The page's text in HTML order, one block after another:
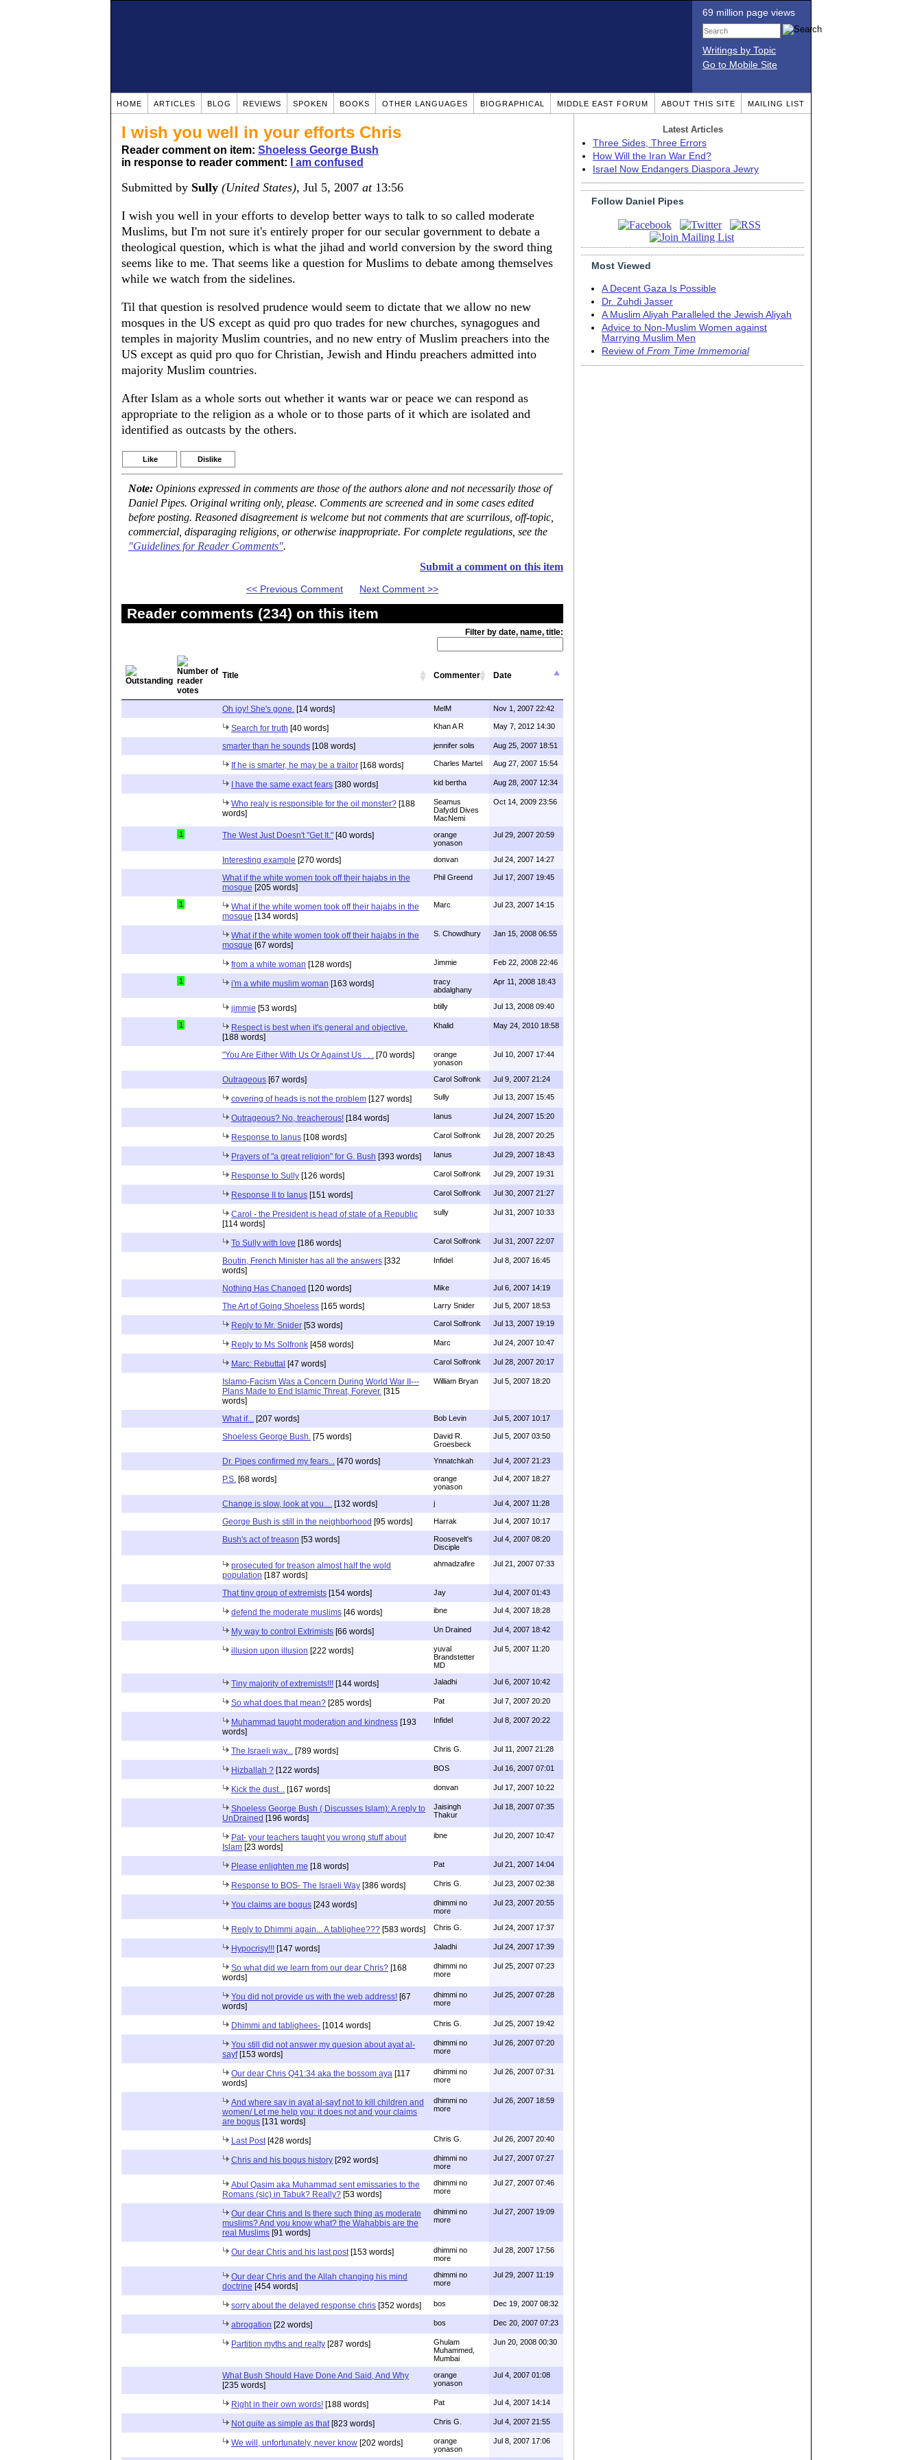
69 million page views
Writings by Topic
Go to Mobile Site
HOME ARTICLES BLOG REVIEWS SPOKEN BOOKS OTHER LANGUAGES BIOGRAPHICAL MIDDLE EAST FORUM ABOUT THIS SITE MAILING LIST
I wish you well in your efforts Chris
Reader comment on item: Shoeless George Bush
in response to reader comment:
I am confused
Submitted by Sully (United States), Jul 5, 2007 at13:56
I wish you well in your efforts to develop better ways to talk to so called moderate
Muslims, but I'm not sure it's entirely proper for our secular government to debate a
theological question, which is what the jihad and world conversion by the sword thing
seems like to me. That seems like a question for Muslims to debate among themselves
while we watch from the sidelines.
Til that question is resolved prudence would seem to dictate that we allow no new
mosques in the US except as quid pro quo trades for new churches, synagogues and
temples in majority Muslim countries, and no new entry of Muslim preachers into the
US except as quid pro quo for Christian, Jewish and Hindu preachers admitted into
majority Muslim countries.
After Islam as a whole sorts out whether it wants war or peace we can respond as
appropriate to the religion as a whole or to those parts of it which are isolated and
identified as outcasts by the others.
Like Dislike
Note: Opinions expressed in comments are those of the authors alone and not necessarily those of
Daniel Pipes. Original writing only, please. Comments are screened and in some cases edited
before posting. Reasoned disagreement is welcome but not comments that are scurrilous, off-topic,
commercial, disparaging religions, or otherwise inappropriate. For complete regulations, see the
"Guidelines for Reader Comments".
Submit a comment on this item
<< Previous Comment Next Comment >>
Reader comments (234) on this item
Filter by date, name, title:
Title Commenter Date
Oh joy! She's gone. [14 words] MelM Nov 1, 2007 22:42
Search for truth [40 words] Khan A R May 7, 2012 14:30
smarter than he sounds [108 words] jennifer solis Aug 25, 2007 18:51
If he is smarter, he may be a traitor [168 words] Charles Martel Aug 27, 2007 15:54
I have the same exact fears [380 words] kid bertha Aug 28, 2007 12:34
Who realy is responsible for the oil monster? [188
words]
Seamus
Dafydd Dives
MacNemi
Oct 14, 2009 23:56
1 The West Just Doesn't "Get It." [40 words]
orange
yonason
Jul 29, 2007 20:59
Interesting example [270 words] donvan Jul 24, 2007 14:27
What if the white women took off their hajabs in the
mosque [205 words]
Phil Greend Jul 17, 2007 19:45
1
What if the white women took off their hajabs in the
mosque [134 words]
Marc Jul 23, 2007 14:15
What if the white women took off their hajabs in the
mosque [67 words]
S. Chowdhury Jan 15, 2008 06:55
from a white woman [128 words] Jimmie Feb 22, 2008 22:46
1 i'm a white muslim woman [163 words]
tracy
abdalghany
Apr 11, 2008 18:43
jimmie [53 words] btilly Jul 13, 2008 09:40
1
Respect is best when it's general and objective.
[188 words]
Khalid May 24, 2010 18:58
"You Are Either With Us Or Against Us . . . [70 words]
orange
yonason
Jul 10, 2007 17:44
Outrageous [67 words] Carol Solfronk Jul 9, 2007 21:24
covering of heads is not the problem [127 words] Sully Jul 13, 2007 15:45
Outrageous? No, treacherous! [184 words] Ianus Jul 24, 2007 15:20
Response to Ianus [108 words] Carol Solfronk Jul 28, 2007 20:25
Prayers of "a great religion" for G. Bush [393 words] Ianus Jul 29, 2007 18:43
Response to Sully [126 words] Carol Solfronk Jul 29, 2007 19:31
Response II to Ianus [151 words] Carol Solfronk Jul 30, 2007 21:27
Carol - the President is head of state of a Republic
[114 words]
sully Jul 31, 2007 10:33
To Sully with love [186 words] Carol Solfronk Jul 31, 2007 22:07
Boutin, French Minister has all the answers [332
words]
Infidel Jul 8, 2007 16:45
Nothing Has Changed [120 words] Mike Jul 6, 2007 14:19
The Art of Going Shoeless [165 words] Larry Snider Jul 5, 2007 18:53
Reply to Mr. Snider [53 words] Carol Solfronk Jul 13, 2007 19:19
Reply to Ms Solfronk [458 words] Marc Jul 24, 2007 10:47
Marc: Rebuttal [47 words] Carol Solfronk Jul 28, 2007 20:17
Islamo-Facism Was a Concern During World War II---
Plans Made to End Islamic Threat, Forever. [315
words]
William Bryan Jul 5, 2007 18:20
What if... [207 words] Bob Levin Jul 5, 2007 10:17
Shoeless George Bush. [75 words]
David R.
Groesbeck
Jul 5, 2007 03:50
Dr. Pipes confirmed my fears... [470 words] Ynnatchkah Jul 4, 2007 21:23
P.S. [68 words]
orange
yonason
Jul 4, 2007 18:27
Change is slow, look at you.... [132 words] j Jul 4, 2007 11:28
George Bush is still in the neighborhood [95 words] Harrak Jul 4, 2007 10:17
Bush's act of treason [53 words]
Roosevelt's
Disciple
Jul 4, 2007 08:20
prosecuted for treason almost half the wold
population [187 words]
ahmadzafire Jul 21, 2007 07:33
That tiny group of extremists [154 words] Jay Jul 4, 2007 01:43
defend the moderate muslims [46 words] ibne Jul 4, 2007 18:28
My way to control Extrimists [66 words] Un Drained Jul 4, 2007 18:42
illusion upon illusion [222 words]
yuval
Brandstetter
MD
Jul 5, 2007 11:20
Tiny majority of extremists!!! [144 words] Jaladhi Jul 6, 2007 10:42
So what does that mean? [285 words] Pat Jul 7, 2007 20:20
Muhammad taught moderation and kindness [193
words]
Infidel Jul 8, 2007 20:22
The Israeli way... [789 words] Chris G. Jul 11, 2007 21:28
Hizballah ? [122 words] BOS Jul 16, 2007 07:01
Kick the dust... [167 words] donvan Jul 17, 2007 10:22
Shoeless George Bush ( Discusses Islam): A reply to
UnDrained [196 words]
Jaisingh
Thakur
Jul 18, 2007 07:35
Pat- your teachers taught you wrong stuff about
Islam [23 words]
ibne Jul 20, 2007 10:47
Please enlighten me [18 words] Pat Jul 21, 2007 14:04
Response to BOS- The Israeli Way [386 words] Chris G. Jul 23, 2007 02:38
You claims are bogus [243 words]
dhimmi no
more
Jul 23, 2007 20:55
Reply to Dhimmi again... A tablighee??? [583 words] Chris G. Jul 24, 2007 17:37
Hypocrisy!!! [147 words] Jaladhi Jul 24, 2007 17:39
So what did we learn from our dear Chris? [168
words]
dhimmi no
more
Jul 25, 2007 07:23
You did not provide us with the web address! [67
words]
dhimmi no
more
Jul 25, 2007 07:28
Dhimmi and tablighees- [1014 words] Chris G. Jul 25, 2007 19:42
You still did not answer my quesion about ayat al-
sayf[153 words]
dhimmi no
more
Jul 26, 2007 07:20
Our dear Chris Q41:34 aka the bossom aya [117
words]
dhimmi no
more
Jul 26, 2007 07:31
And where say in ayat al-sayf not to kill children and
women/ Let me help you: it does not and your claims
are bogus [131 words]
dhimmi no
more
Jul 26, 2007 18:59
Last Post [428 words] Chris G. Jul 26, 2007 20:40
Chris and his bogus history [292 words]
dhimmi no
more
Jul 27, 2007 07:27
Abul Qasim aka Muhammad sent emissaries to the
Romans (sic) in Tabuk? Really? [53 words]
dhimmi no
more
Jul 27, 2007 07:46
Our dear Chris and Is there such thing as moderate
muslims? And you know what? the Wahabbis are the
real Muslims [91 words]
dhimmi no
more
Jul 27, 2007 19:09
Our dear Chris and his last post [153 words]
dhimmi no
more
Jul 28, 2007 17:56
Our dear Chris and the Allah changing his mind
doctrine [454 words]
dhimmi no
more
Jul 29, 2007 11:19
sorry about the delayed response chris [352 words] bos Dec 19, 2007 08:32
abrogation [22 words] bos Dec 20, 2007 07:23
Partition myths and realty [287 words]
Ghulam
Muhammed,
Mumbai
Jun 20, 2008 00:30
What Bush Should Have Done And Said, And Why
[235 words]
orange
yonason
Jul 4, 2007 01:08
Right in their own words! [188 words] Pat Jul 4, 2007 14:14
Not quite as simple as that [823 words] Chris G. Jul 4, 2007 21:55
We will, unfortunately, never know [202 words]
orange
yonason
Jul 8, 2007 17:06
Latest Articles
Three Sides, Three Errors
How Will the Iran War End?
Israel Now Endangers Diaspora Jewry
Follow Daniel Pipes
Most Viewed
A Decent Gaza Is Possible
Dr. Zuhdi Jasser
A Muslim Aliyah Paralleled the Jewish Aliyah
Advice to Non-Muslim Women against
Marrying Muslim Men
Review of From Time Immemorial